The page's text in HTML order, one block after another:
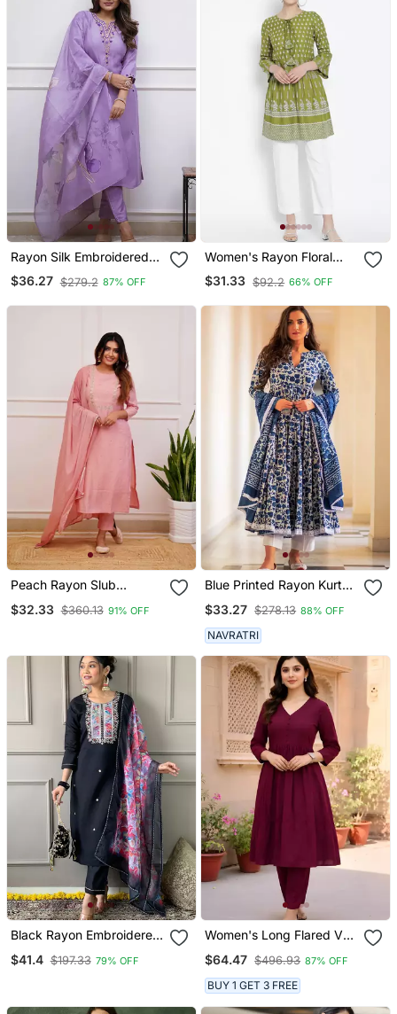
Rayon Silk Embroidered
Lavender Kurta Pant Set
With Chanderi Dupatta
$36.27 $279.2 87% OFF
Women's Rayon Floral
Printed Short Kurti
$31.33 $92.2 66% OFF
Peach Rayon Slub
Straight Cut Kurta Pant
$32.33 $360.13 91% OFF
Blue Printed Rayon Kurta
$33.27 $278.13 88% OFF
NAVRATRI
Black Rayon Embroidered
Kurta Pant With Dupatta
$41.4 $197.33 79% OFF
Women's Long Flared V
Neck With Button Details
Anarkali Shape Empire
Waist,Kurta Pant Set
$64.47 $496.93 87% OFF
BUY 1 GET 3 FREE